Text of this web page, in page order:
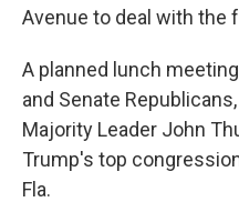
Avenue to deal with the
A planned lunch
and Senate
Majority Leader John
Trump's top
Fla.